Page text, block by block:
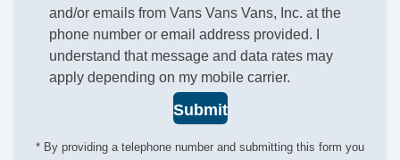
and/or emails from Vans Vans Vans, Inc. at the
phone number or email address provided. I
understand that message and data rates may
apply depending on my mobile carrier.
Submit
* By providing a telephone number and submitting this form you